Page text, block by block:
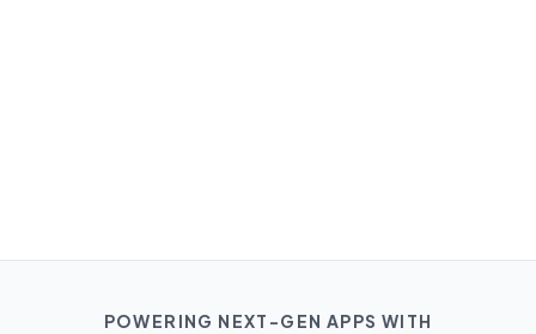
POWERING NEXT-GEN APPS WITH